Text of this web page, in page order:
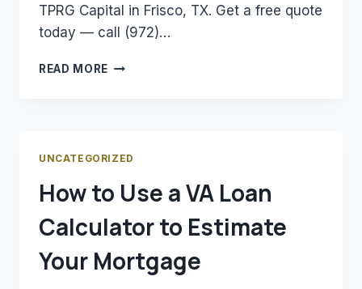
TPRG Capital in Frisco, TX. Get a free quote
today — call (972)…
READ MORE FIRST-
TO
KNOW
UNCATEGORIZED
How to Use a VA Loan
Calculator to Estimate
Your Mortgage